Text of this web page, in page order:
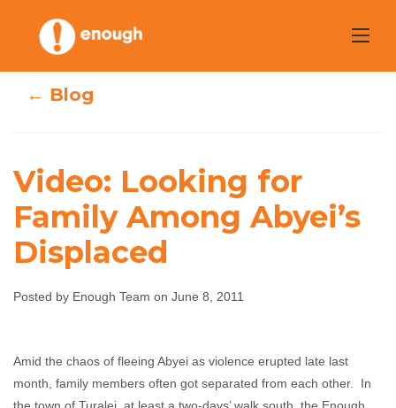
content
Video: Looking
for Family Among
Abyei’s Displaced
Enough Team June 8, 2011 No comments
← Blog
Video: Looking for
Family Among Abyei’s
Displaced
Posted by Enough Team on June 8, 2011
Amid the chaos of fleeing Abyei as violence erupted late last
month, family members often got separated from each other. In